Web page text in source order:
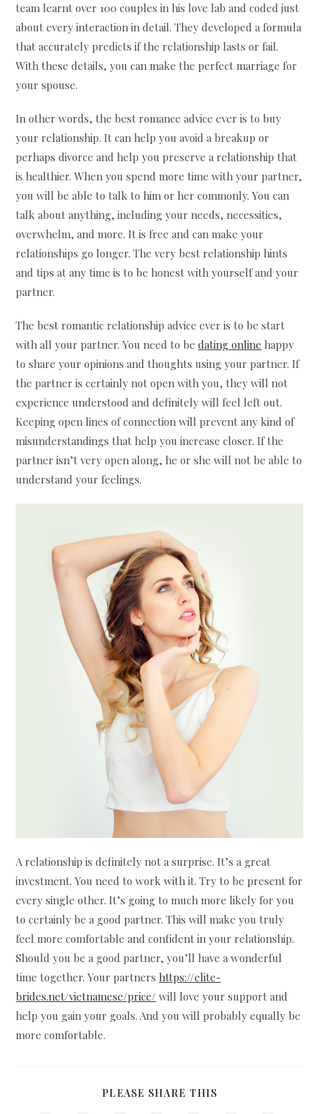
team learnt over 100 couples in his love lab and coded just
about every interaction in detail. They developed a formula
that accurately predicts if the relationship lasts or fail.
With these details, you can make the perfect marriage for
your spouse.
In other words, the best romance advice ever is to buy
your relationship. It can help you avoid a breakup or
perhaps divorce and help you preserve a relationship that
is healthier. When you spend more time with your partner,
you will be able to talk to him or her commonly. You can
talk about anything, including your needs, necessities,
overwhelm, and more. It is free and can make your
relationships go longer. The very best relationship hints
and tips at any time is to be honest with yourself and your
partner.
The best romantic relationship advice ever is to be start
with all your partner. You need to bedating online happy
to share your opinions and thoughts using your partner. If
the partner is certainly not open with you, they will not
experience understood and definitely will feel left out.
Keeping open lines of connection will prevent any kind of
misunderstandings that help you increase closer. If the
partner isn’t very open along, he or she will not be able to
understand your feelings.
A relationship is definitely not a surprise. It’s a great
investment. You need to work with it. Try to be present for
every single other. It’s going to much more likely for you
to certainly be a good partner. This will make you truly
feel more comfortable and confident in your relationship.
Should you be a good partner, you’ll have a wonderful
time together. Your partnershttps://elite-
brides.net/vietnamese/price/ will love your support and
help you gain your goals. And you will probably equally be
more comfortable.
PLEASE SHARE THIS